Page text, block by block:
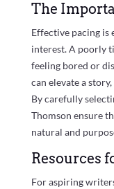
The
Effective pacing is
interest. A poorly
feeling bored or
can elevate a
By carefully
Thomson ensure
natural and
Resources
For aspiring